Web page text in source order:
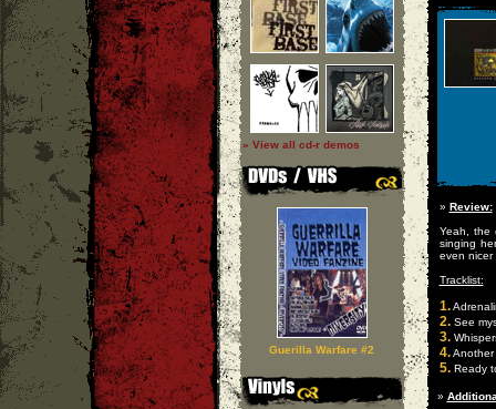
» View all cd-r demos
Guerilla Warfare #2
» Review:
Yeah, the
singing
even nicer
Tracklist:
1.
2.See
3.
4.Another
5.Ready
»